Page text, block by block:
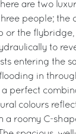
are two
people; the
or the
to
entering the
in
perfect
colours
a roomy C-